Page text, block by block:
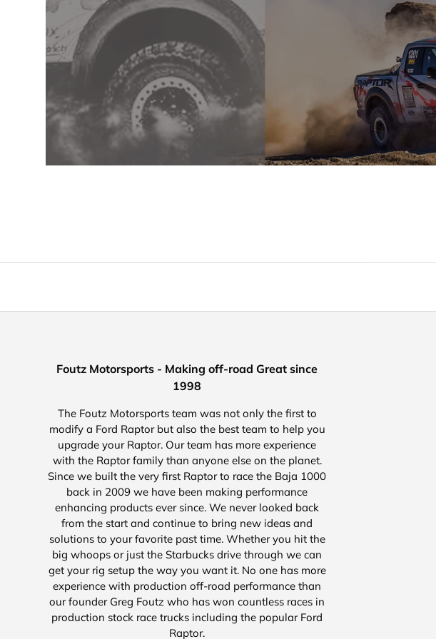
Foutz Motorsports - Making off-road Great since
1998
The Foutz Motorsports team was not only the first to
modify a Ford Raptor but also the best team to help you
upgrade your Raptor. Our team has more experience
with the Raptor family than anyone else on the planet.
Since we built the very first Raptor to race the Baja 1000
back in 2009 we have been making performance
enhancing products ever since. We never looked back
from the start and continue to bring new ideas and
solutions to your favorite past time. Whether you hit the
big whoops or just the Starbucks drive through we can
get your rig setup the way you want it. No one has more
experience with production off-road performance than
our founder Greg Foutz who has won countless races in
production stock race trucks including the popular Ford
Raptor.